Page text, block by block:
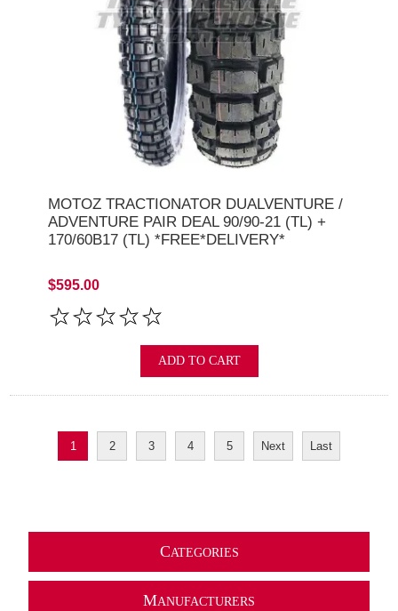
MOTOZ TRACTIONATOR DUALVENTURE /
ADVENTURE PAIR DEAL 90/90-21 (TL) +
170/60B17 (TL) *FREE*DELIVERY*
$595.00
ADD TO CART
1 2 3 4 5 Next Last
CATEGORIES
MANUFACTURERS